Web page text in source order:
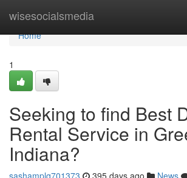
wisesocialsmedia
Home
Home
1
Seeking to find Best
Rental Service in
Indiana?
sashamplq701373 395 days ago News